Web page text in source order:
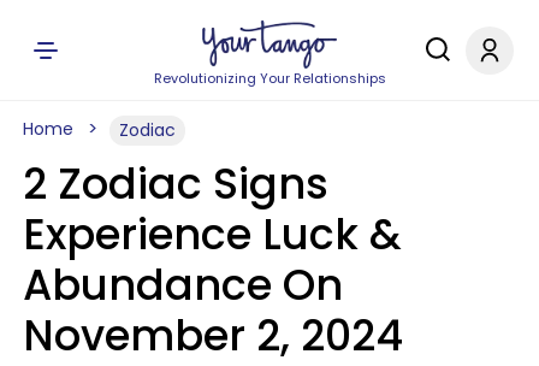
Revolutionizing Your Relationships
Home Zodiac
2 Zodiac Signs
Experience Luck &
Abundance On
November 2, 2024